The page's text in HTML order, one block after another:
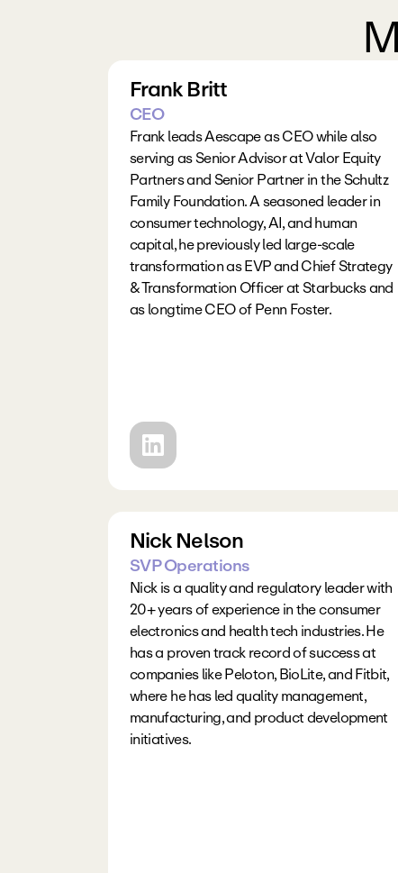
Frank Britt
CEO
Frank leads Aescape as CEO while also
serving as Senior Advisor at Valor Equity
Partners and Senior Partner in the Schultz
Family Foundation. A seasoned leader in
consumer technology, AI, and human
capital, he previously led large-scale
transformation as EVP and Chief Strategy
& Transformation Officer at Starbucks and
as longtime CEO of Penn Foster.
Nick Nelson
SVP Operations
Nick is a quality and regulatory leader with
20+ years of experience in the consumer
electronics and health tech industries. He
has a proven track record of success at
companies like Peloton, BioLite, and Fitbit,
where he has led quality management,
manufacturing, and product development
initiatives.